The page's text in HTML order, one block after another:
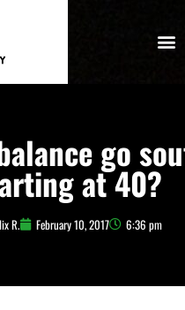
go
at 40?
R. February 10, 2017 6:36 pm